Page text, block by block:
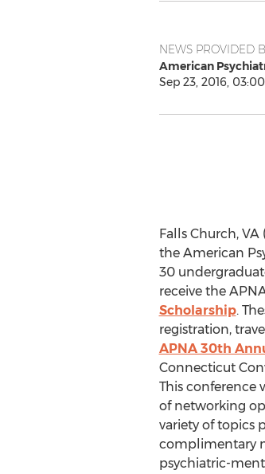
NEWS PROVIDED
American
Sep 23, 2016,
Falls Church, VA
the American
30
receive the
Scholarship.
registration,
APNA 30th
Connecticut
This conference
of networking
variety of topics
complimentary
psychiatric-